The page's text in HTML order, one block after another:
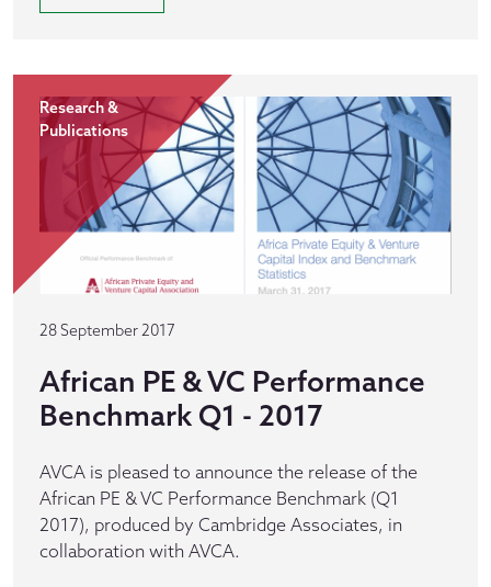
Research &
Publications
28 September 2017
African PE & VC Performance
Benchmark Q1 - 2017
AVCA is pleased to announce the release of the
African PE & VC Performance Benchmark (Q1
2017), produced by Cambridge Associates, in
collaboration with AVCA.